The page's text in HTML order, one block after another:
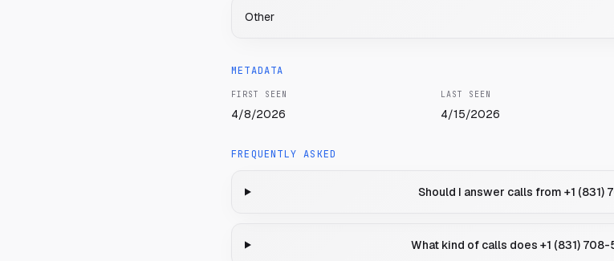
Other
METADATA
FIRST SEEN
4/8/2026
LAST SEEN
4/15/2026
FREQUENTLY ASKED
Should I answer calls from +1 (831)
What kind of calls does +1 (831) 708-